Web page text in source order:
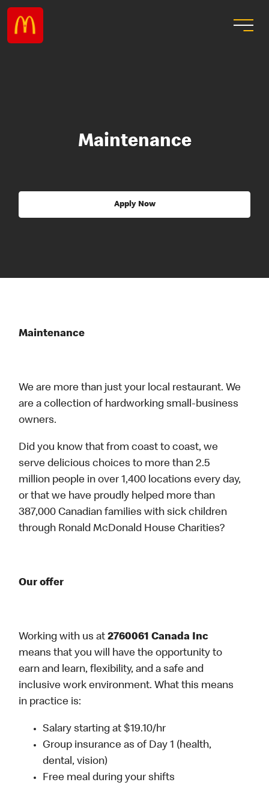
Maintenance
Apply Now
Maintenance
We are more than just your local restaurant. We
are a collection of hardworking small-business
owners.
Did you know that from coast to coast, we
serve delicious choices to more than 2.5
million people in over 1,400 locations every day,
or that we have proudly helped more than
387,000 Canadian families with sick children
through Ronald McDonald House Charities?
Our offer
Working with us at2760061 Canada Inc
means that you will have the opportunity to
earn and learn, flexibility, and a safe and
inclusive work environment. What this means
in practice is:
Salary starting at $19.10/hr
Group insurance as of Day 1 (health,
dental, vision)
Free meal during your shifts